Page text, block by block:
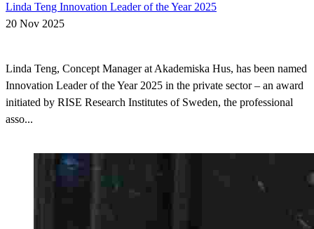
Linda Teng Innovation Leader of the Year 2025
20 Nov 2025
Linda Teng, Concept Manager at Akademiska Hus, has been named
Innovation Leader of the Year 2025 in the private sector – an award
initiated by RISE Research Institutes of Sweden, the professional
asso...